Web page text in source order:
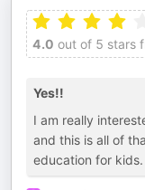
4.0 out of 5 stars
Yes!!
I am really
and this is all of
education for kids.